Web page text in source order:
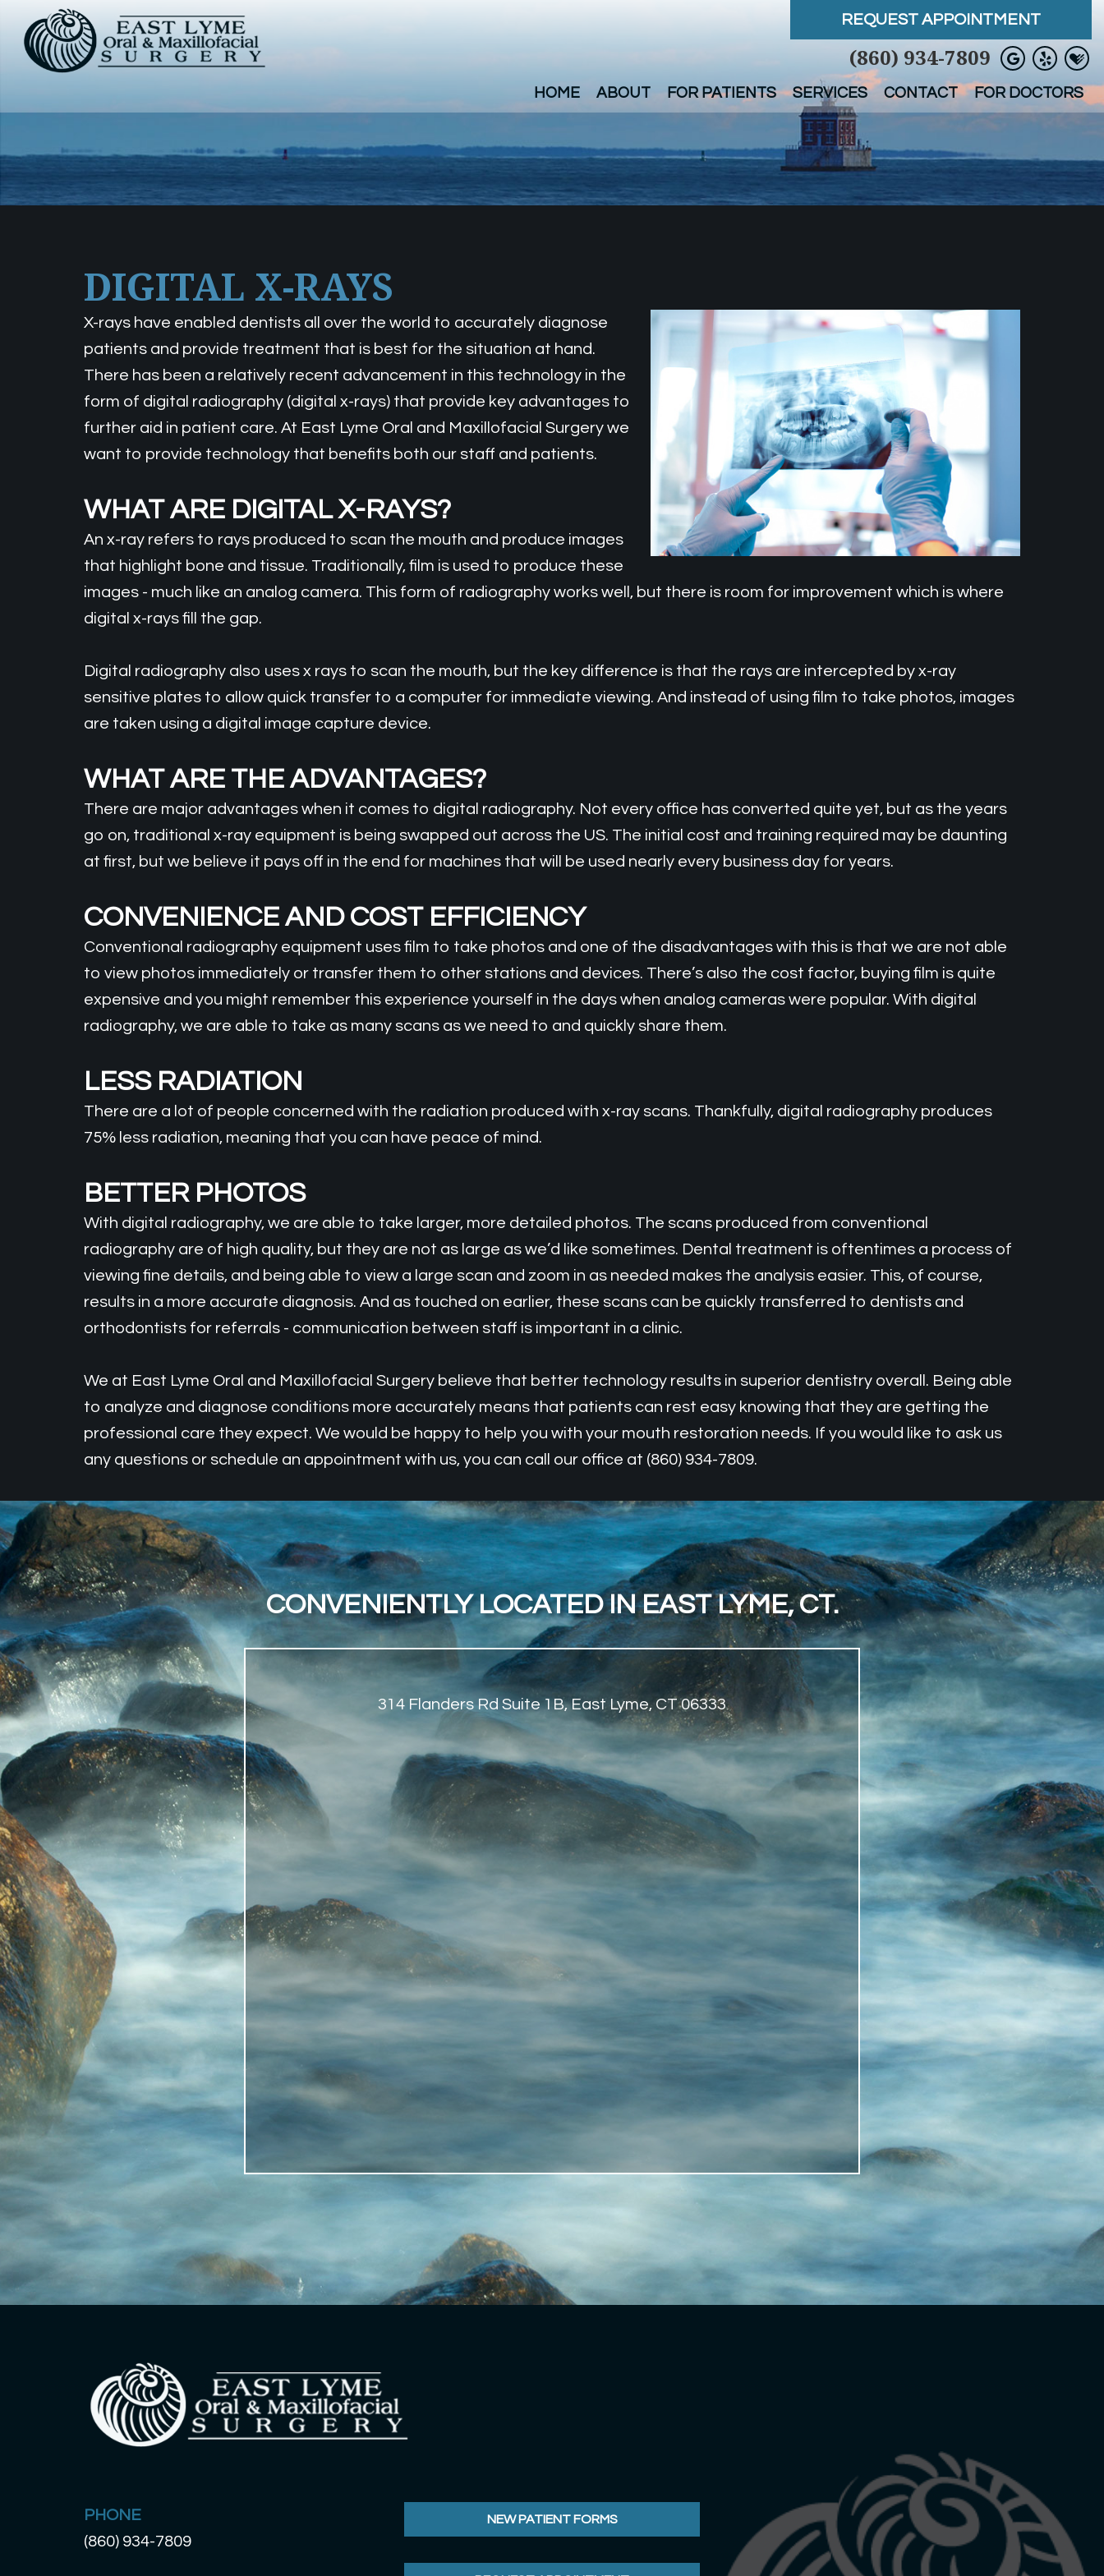
REQUEST APPOINTMENT
(860) 934-7809
HOME ABOUT FOR PATIENTS SERVICES CONTACT FOR DOCTORS
DIGITAL X-RAYS
X-rays have enabled dentists all over the world to accurately diagnose
patients and provide treatment that is best for the situation at hand.
There has been a relatively recent advancement in this technology in the
form of digital radiography (digital x-rays) that provide key advantages to
further aid in patient care. At East Lyme Oral and Maxillofacial Surgery we
want to provide technology that benefits both our staff and patients.
WHAT ARE DIGITAL X-RAYS?
An x-ray refers to rays produced to scan the mouth and produce images
that highlight bone and tissue. Traditionally, film is used to produce these
images - much like an analog camera. This form of radiography works well, but there is room for improvement which is where
digital x-rays fill the gap.
Digital radiography also uses x rays to scan the mouth, but the key difference is that the rays are intercepted by x-ray
sensitive plates to allow quick transfer to a computer for immediate viewing. And instead of using film to take photos, images
are taken using a digital image capture device.
WHAT ARE THE ADVANTAGES?
There are major advantages when it comes to digital radiography. Not every office has converted quite yet, but as the years
go on, traditional x-ray equipment is being swapped out across the US. The initial cost and training required may be daunting
at first, but we believe it pays off in the end for machines that will be used nearly every business day for years.
CONVENIENCE AND COST EFFICIENCY
Conventional radiography equipment uses film to take photos and one of the disadvantages with this is that we are not able
to view photos immediately or transfer them to other stations and devices. There’s also the cost factor, buying film is quite
expensive and you might remember this experience yourself in the days when analog cameras were popular. With digital
radiography, we are able to take as many scans as we need to and quickly share them.
LESS RADIATION
There are a lot of people concerned with the radiation produced with x-ray scans. Thankfully, digital radiography produces
75% less radiation, meaning that you can have peace of mind.
BETTER PHOTOS
With digital radiography, we are able to take larger, more detailed photos. The scans produced from conventional
radiography are of high quality, but they are not as large as we’d like sometimes. Dental treatment is oftentimes a process of
viewing fine details, and being able to view a large scan and zoom in as needed makes the analysis easier. This, of course,
results in a more accurate diagnosis. And as touched on earlier, these scans can be quickly transferred to dentists and
orthodontists for referrals - communication between staff is important in a clinic.
We at East Lyme Oral and Maxillofacial Surgery believe that better technology results in superior dentistry overall. Being able
to analyze and diagnose conditions more accurately means that patients can rest easy knowing that they are getting the
professional care they expect. We would be happy to help you with your mouth restoration needs. If you would like to ask us
any questions or schedule an appointment with us, you can call our office at (860) 934-7809.
CONVENIENTLY LOCATED IN EAST LYME, CT.
314 Flanders Rd Suite 1B, East Lyme, CT 06333
PHONE
(860) 934-7809
NEW PATIENT FORMS